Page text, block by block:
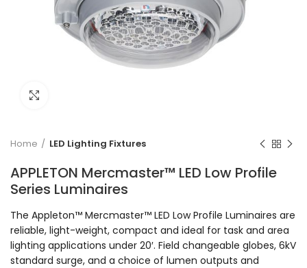
Home LED Lighting Fixtures
APPLETON Mercmaster™ LED Low Profile
Series Luminaires
The Appleton™ Mercmaster™ LED Low Profile Luminaires are
reliable, light-weight, compact and ideal for task and area
lighting applications under 20′. Field changeable globes, 6kV
standard surge, and a choice of lumen outputs and